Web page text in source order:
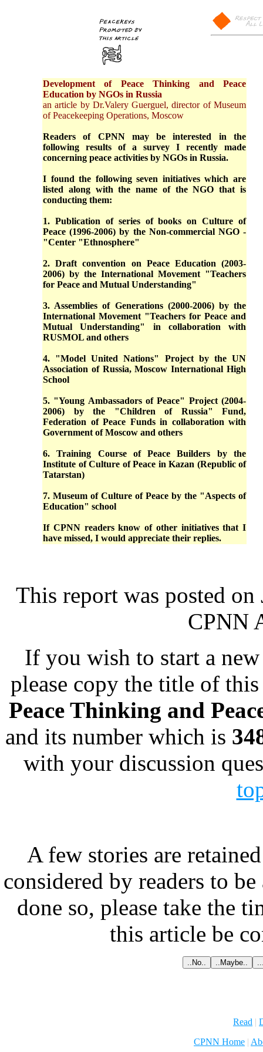
Development of Peace Thinking and Peace
Education by NGOs in Russia
an article by Dr.Valery Guerguel, director of Museum
of Peacekeeping Operations, Moscow
Readers of CPNN may be interested in the
following results of a survey I recently made
concerning peace activities by NGOs in Russia.
I found the following seven initiatives which are
listed along with the name of the NGO that is
conducting them:
1. Publication of series of books on Culture of
Peace (1996-2006) by the Non-commercial NGO -
"Center "Ethnosphere"
2. Draft convention on Peace Education (2003-
2006) by the International Movement "Teachers
for Peace and Mutual Understanding"
3. Assemblies of Generations (2000-2006) by the
International Movement "Teachers for Peace and
Mutual Understanding" in collaboration with
RUSMOL and others
4. "Model United Nations" Project by the UN
Association of Russia, Moscow International High
School
5. "Young Ambassadors of Peace" Project (2004-
2006) by the "Children of Russia" Fund,
Federation of Peace Funds in collaboration with
Government of Moscow and others
6. Training Course of Peace Builders by the
Institute of Culture of Peace in Kazan (Republic of
Tatarstan)
7. Museum of Culture of Peace by the "Aspects of
Education" school
If CPNN readers know of other initiatives that I
have missed, I would appreciate their replies.
This report was posted
CPNN
If you wish to start a
please copy the title of
Peace Thinking and
and its number which is
with your discussion
A few stories are
considered by readers to
done so, please take the
this article be
Read |
CPNN Home |